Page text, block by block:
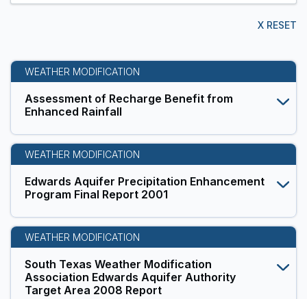
X RESET
WEATHER MODIFICATION
Assessment of Recharge Benefit from
Enhanced Rainfall
WEATHER MODIFICATION
Edwards Aquifer Precipitation Enhancement
Program Final Report 2001
WEATHER MODIFICATION
South Texas Weather Modification
Association Edwards Aquifer Authority
Target Area 2008 Report